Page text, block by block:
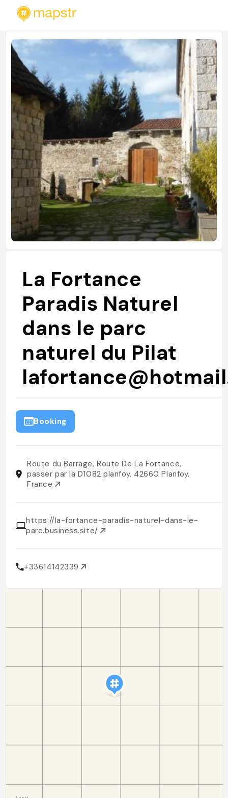
La Fortance
Paradis Naturel
dans le parc
naturel du Pilat
Booking
Route du Barrage, Route De La Fortance,
passer par la D1082 planfoy, 42660 Planfoy,
France
https://la-fortance-paradis-naturel-dans-le-
parc.business.site/
+33614142339